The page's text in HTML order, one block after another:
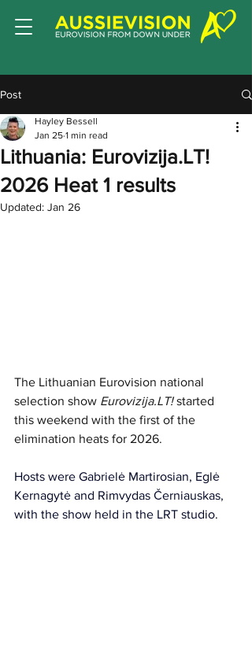
Post
Lithuania: Eurovizija.LT!
2026 Heat 1 results
Hayley Bessell
Jan 25 1 min read
Updated: Jan 26
The Lithuanian Eurovision national
selection show Eurovizija.LT! started
this weekend with the first of the
elimination heats for 2026.
Hosts were Gabrielė Martirosian, Eglė
Kernagytė and Rimvydas Černiauskas,
with the show held in the LRT studio.